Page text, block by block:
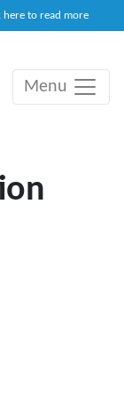
here to read more
Menu